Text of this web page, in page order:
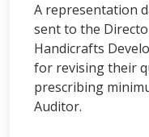
A representation
sent to the
Handicrafts
for revising their
prescribing
Auditor.